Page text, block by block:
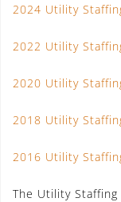
2024 Utility
2022 Utility
2020 Utility
2018 Utility
2016 Utility
The Utility